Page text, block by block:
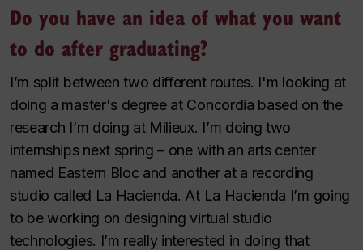
Do you have an idea of what you want
to do after graduating?
I’m split between two different routes. I'm looking at
doing a master's degree at Concordia based on the
research I’m doing at Milieux. I’m doing two
internships next spring – one with an arts center
named Eastern Bloc and another at a recording
studio called La Hacienda. At La Hacienda I’m going
to be working on designing virtual studio
technologies. I’m really interested in doing that